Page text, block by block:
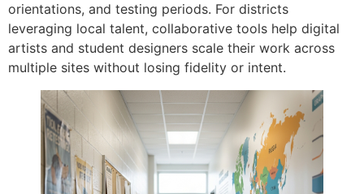
orientations, and testing periods. For districts
leveraging local talent, collaborative tools help digital
artists and student designers scale their work across
multiple sites without losing fidelity or intent.